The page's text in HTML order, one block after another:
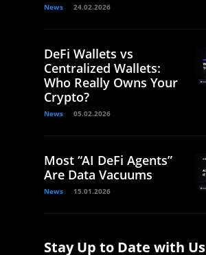
News 24.02.2026
DeFi Wallets vs
Centralized Wallets:
Who Really Owns Your
Crypto?
News 05.02.2026
Most “AI DeFi Agents”
Are Data Vacuums
News 15.01.2026
Stay Up to Date with Us